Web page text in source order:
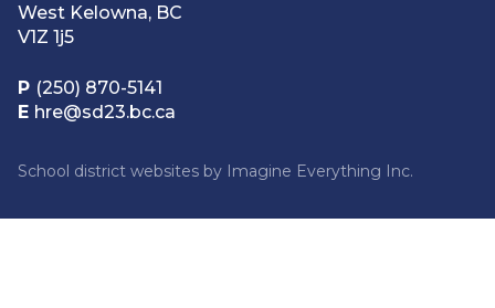
West Kelowna, BC
V1Z 1j5
P (250) 870-5141
E hre@sd23.bc.ca
School district websites by Imagine Everything Inc.